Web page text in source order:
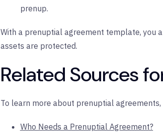
prenup.
With a prenuptial agreement template, you
assets are protected.
Related Sources
To learn more about prenuptial agreements,
Who Needs a Prenuptial Agreement?